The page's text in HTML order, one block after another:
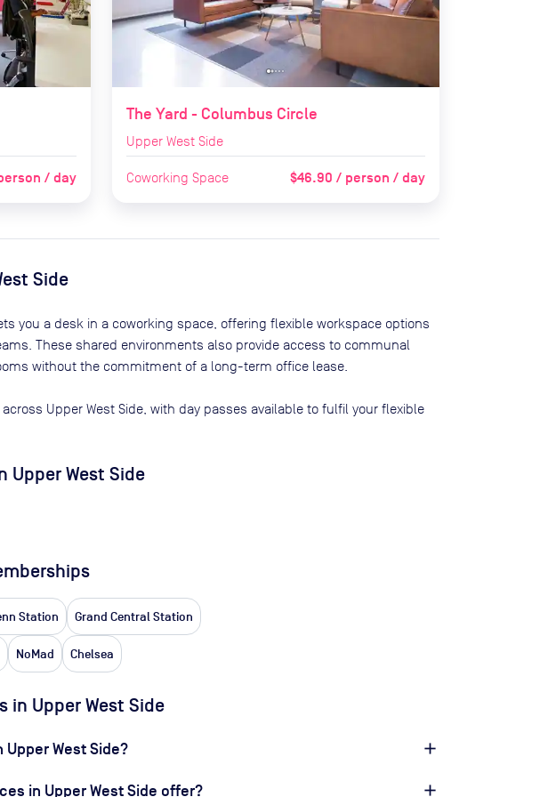
/ day
The Yard - Columbus Circle
Upper West Side
Coworking Space $46.90 / person / day
Side
you a desk in a coworking space, offering flexible workspace options
These shared environments also provide access to communal
without the commitment of a long-term office lease.
Upper West Side , with day passes available to fulfil your flexible
Upper West Side
Station Grand Central Station
NoMad Chelsea
in Upper West Side
West Side?
in Upper West Side offer?